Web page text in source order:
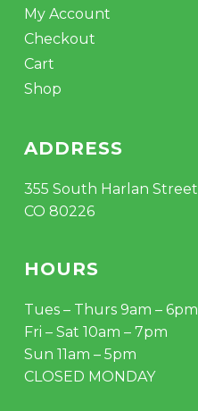
My Account
Checkout
Cart
Shop
ADDRESS
355 South Harlan Street
CO 80226
HOURS
Tues – Thurs 9am – 6pm
Fri – Sat 10am – 7pm
Sun 11am – 5pm
CLOSED MONDAY